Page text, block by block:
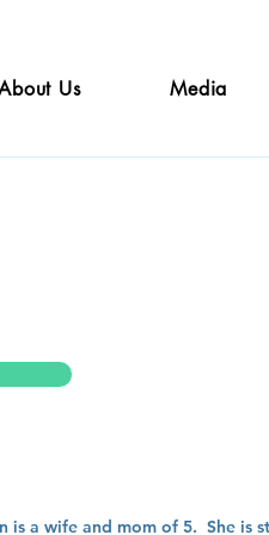
Us Media
is a wife and mom of 5. She is